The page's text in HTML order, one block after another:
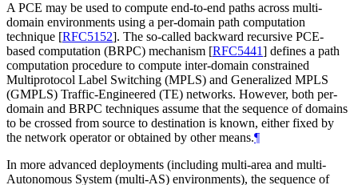
A PCE may be used to compute end-to-end paths across multi-
domain environments using a per-domain path computation
technique [RFC5152]. The so-called backward recursive PCE-
based computation (BRPC) mechanism [RFC5441] defines a path
computation procedure to compute inter-domain constrained
Multiprotocol Label Switching (MPLS) and Generalized MPLS
(GMPLS) Traffic-Engineered (TE) networks. However, both per-
domain and BRPC techniques assume that the sequence of domains
to be crossed from source to destination is known, either fixed by
the network operator or obtained by other means.¶
In more advanced deployments (including multi-area and multi-
Autonomous System (multi-AS) environments), the sequence of